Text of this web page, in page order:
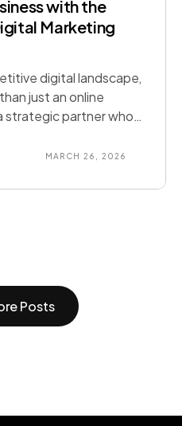
with the
Marketing
digital landscape,
just an online
partner who
serving clients
strategies, and deep
MARCH 26, 2026
Posts